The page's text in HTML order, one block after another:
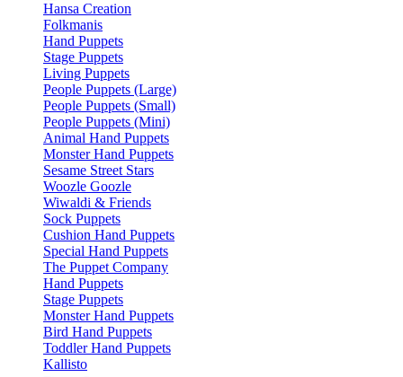
Hansa Creation
Folkmanis
Hand Puppets
Stage Puppets
Living Puppets
People Puppets (Large)
People Puppets (Small)
People Puppets (Mini)
Animal Hand Puppets
Monster Hand Puppets
Sesame Street Stars
Woozle Goozle
Wiwaldi & Friends
Sock Puppets
Cushion Hand Puppets
Special Hand Puppets
The Puppet Company
Hand Puppets
Stage Puppets
Monster Hand Puppets
Bird Hand Puppets
Toddler Hand Puppets
Kallisto